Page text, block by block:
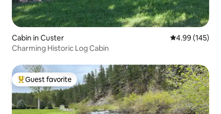
Cabin in Custer 4.99 out of 5
4.99 (145)
Charming Historic Log Cabin
Top guest favorite
Guest favorite